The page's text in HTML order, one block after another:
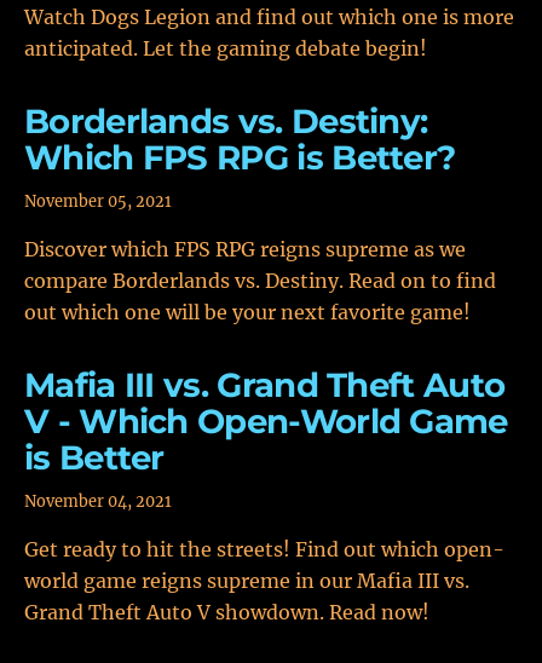
Watch Dogs Legion and find out which one is more
anticipated. Let the gaming debate begin!
Borderlands vs. Destiny:
Which FPS RPG is Better?
November 05, 2021
Discover which FPS RPG reigns supreme as we
compare Borderlands vs. Destiny. Read on to find
out which one will be your next favorite game!
Mafia III vs. Grand Theft Auto
V - Which Open-World Game
is Better
November 04, 2021
Get ready to hit the streets! Find out which open-
world game reigns supreme in our Mafia III vs.
Grand Theft Auto V showdown. Read now!